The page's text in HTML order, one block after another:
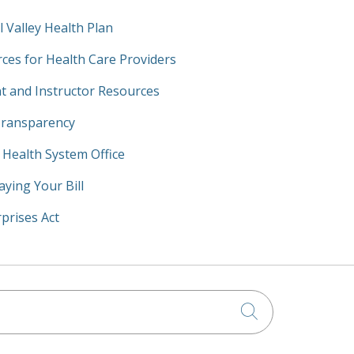
Valley Health Plan
for Health Care Providers
and Instructor Resources
System Office
Your Bill
Act
Click to